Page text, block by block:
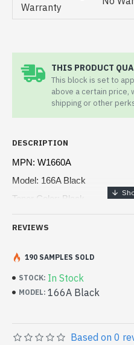
Warranty
THIS PRODUCT
This block is set to
above a certain price,
shipping or other
DESCRIPTION
MPN: W1660A
Model: 166A Black
Toner Color: Black
Print technology: Laser
Compatible: HP 1008a, Hp
REVIEWS
STOCK: In Stock
MODEL: 166A Black
190 SAMPLES SOLD
Based on 0